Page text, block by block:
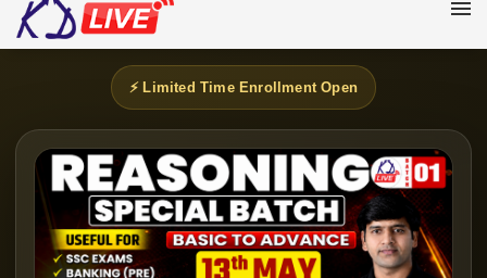
⚡ Limited Time Enrollment Open